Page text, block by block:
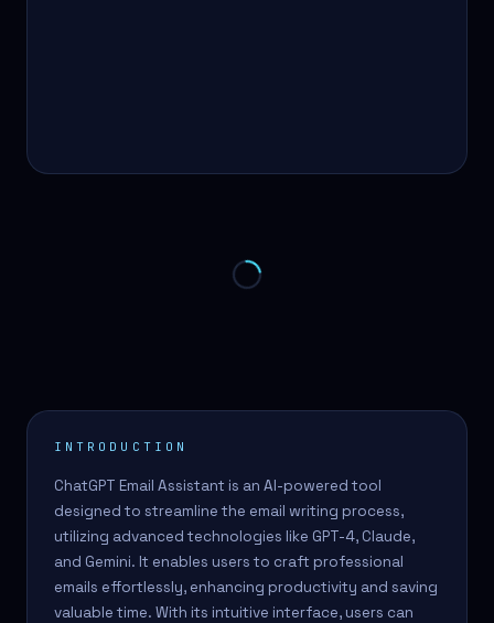
INTRODUCTION
ChatGPT Email Assistant is an AI-powered tool
designed to streamline the email writing process,
utilizing advanced technologies like GPT-4, Claude,
and Gemini. It enables users to craft professional
emails effortlessly, enhancing productivity and saving
valuable time. With its intuitive interface, users can